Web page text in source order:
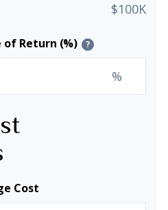
$100K
of Return (%) ?
%
Cost